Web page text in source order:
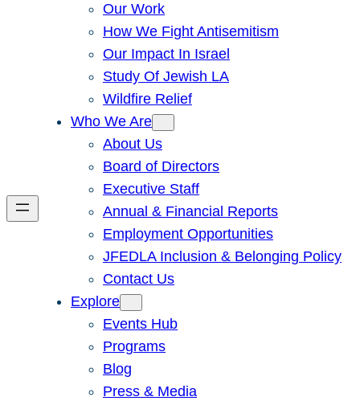
Our Work
How We Fight Antisemitism
Our Impact In Israel
Study Of Jewish LA
Wildfire Relief
Who We Are
About Us
Board of Directors
Executive Staff
Annual & Financial Reports
Employment Opportunities
JFEDLA Inclusion & Belonging Policy
Contact Us
Explore
Events Hub
Programs
Blog
Press & Media